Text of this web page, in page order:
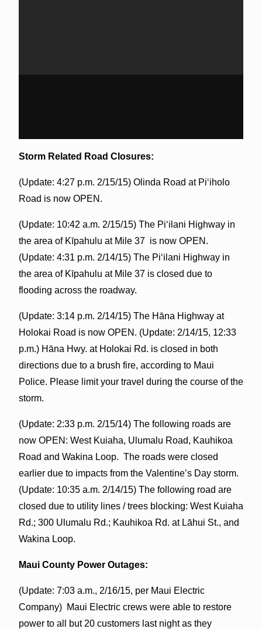
Storm Related Road Closures:
(Update: 4:27 p.m. 2/15/15) Olinda Road at Piʻiholo
Road is now OPEN.
(Update: 10:42 a.m. 2/15/15) The Piʻilani Highway in
the area of Kīpahulu at Mile 37 is now OPEN.
(Update: 4:31 p.m. 2/14/15) The Piʻilani Highway in
the area of Kīpahulu at Mile 37 is closed due to
flooding across the roadway.
(Update: 3:14 p.m. 2/14/15) The Hāna Highway at
Holokai Road is now OPEN. (Update: 2/14/15, 12:33
p.m.) Hāna Hwy. at Holokai Rd. is closed in both
directions due to a brush fire, according to Maui
Police. Please limit your travel during the course of the
storm.
(Update: 2:33 p.m. 2/15/14) The following roads are
now OPEN: West Kuiaha, Ulumalu Road, Kauhikoa
Road and Wakina Loop. The roads were closed
earlier due to impacts from the Valentine’s Day storm.
(Update: 10:35 a.m. 2/14/15) The following road are
closed due to utility lines / trees blocking: West Kuiaha
Rd.; 300 Ulumalu Rd.; Kauhikoa Rd. at Lāhui St., and
Wakina Loop.
Maui County Power Outages:
(Update: 7:03 a.m., 2/16/15, per Maui Electric
Company) Maui Electric crews were able to restore
power to all but 20 customers last night as they